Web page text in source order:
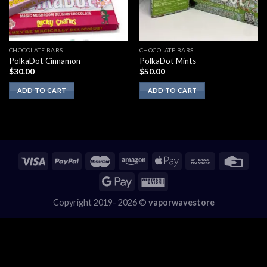
CHOCOLATE BARS
PolkaDot Cinnamon
$30.00
ADD TO CART
CHOCOLATE BARS
PolkaDot Mints
$50.00
ADD TO CART
Copyright 2019- 2026 © vaporwavestore